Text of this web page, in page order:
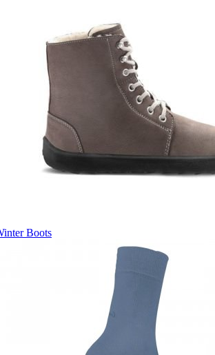
Boots